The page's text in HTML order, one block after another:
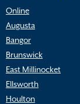
Online
Augusta
Bangor
Brunswick
East Millinocket
Ellsworth
Houlton